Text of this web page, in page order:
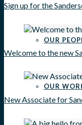
OUR
OUR
Sign up for the
Welcome to the new
New Associate for